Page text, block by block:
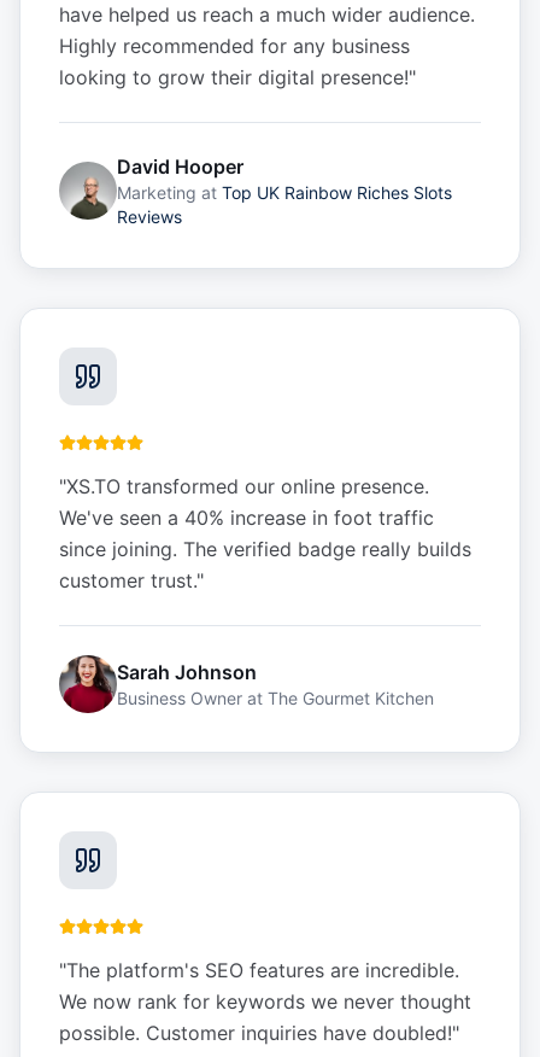
have helped us reach a much wider audience.
Highly recommended for any business
looking to grow their digital presence!"
David Hooper
Marketing at Top UK Rainbow Riches Slots
Reviews
"XS.TO transformed our online presence.
We've seen a 40% increase in foot traffic
since joining. The verified badge really builds
customer trust."
Sarah Johnson
Business Owner at The Gourmet Kitchen
"The platform's SEO features are incredible.
We now rank for keywords we never thought
possible. Customer inquiries have doubled!"